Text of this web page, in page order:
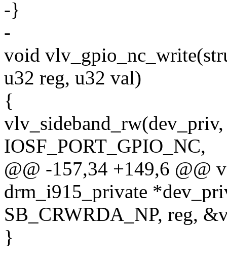
-}
-
void
u32 reg, u32 val)
{
IOSF_PORT_GPIO_NC,
@@ -157,34 +149,6 @@
drm_i915_private
SB_CRWRDA_NP, reg,
}